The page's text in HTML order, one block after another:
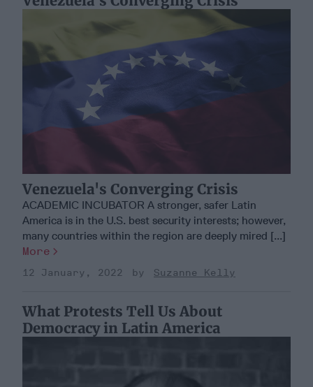
Venezuela's Converging Crisis
ACADEMIC INCUBATOR A stronger, safer Latin
America is in the U.S. best security interests; however,
many countries within the region are deeply mired [...]
More
12 January, 2022 Suzanne Kelly
What Protests Tell Us About
Democracy in Latin America